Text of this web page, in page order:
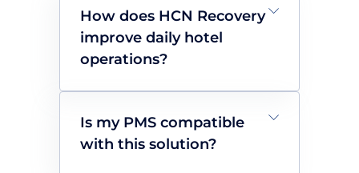
How does HCN Recovery
improve daily hotel
operations?
Is my PMS compatible
with this solution?